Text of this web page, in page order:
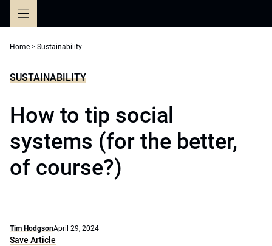
Home > Sustainability
SUSTAINABILITY
How to tip social
systems (for the better,
of course?)
Tim HodgsonApril 29, 2024
Save Article